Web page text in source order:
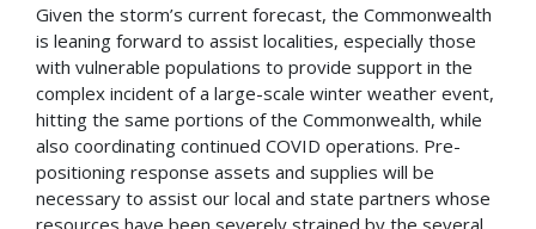
Given the storm’s current forecast, the Commonwealth
is leaning forward to assist localities, especially those
with vulnerable populations to provide support in the
complex incident of a large-scale winter weather event,
hitting the same portions of the Commonwealth, while
also coordinating continued COVID operations. Pre-
positioning response assets and supplies will be
necessary to assist our local and state partners whose
resources have been severely strained by the several